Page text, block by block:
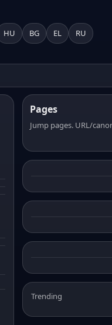
HU BG EL RU
Pages
Jump pages. URL/
Trending